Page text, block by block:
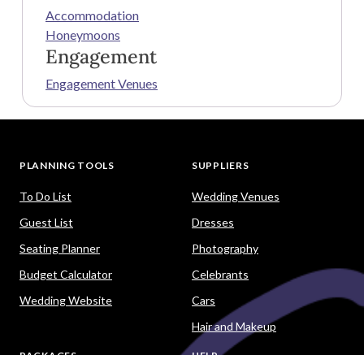
Accommodation
Honeymoons
Engagement
Engagement Venues
PLANNING TOOLS
To Do List
Guest List
Seating Planner
Budget Calculator
Wedding Website
SUPPLIERS
Wedding Venues
Dresses
Photography
Celebrants
Cars
Hair and Makeup